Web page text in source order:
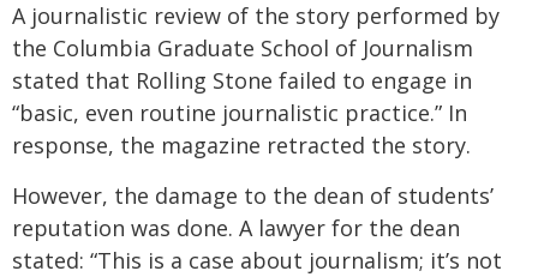
A journalistic review of the story performed by
the Columbia Graduate School of Journalism
stated that Rolling Stone failed to engage in
“basic, even routine journalistic practice.” In
response, the magazine retracted the story.
However, the damage to the dean of students’
reputation was done. A lawyer for the dean
stated: “This is a case about journalism; it’s not